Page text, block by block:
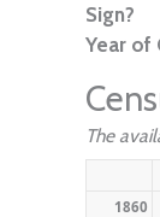
Sign?
Year of
The
1860